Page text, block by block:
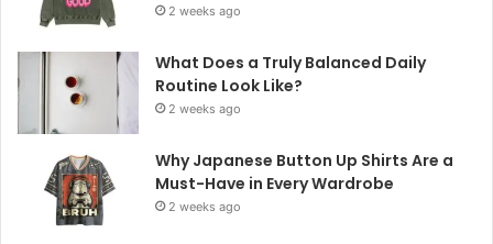
2 weeks ago
What Does a Truly Balanced Daily
Routine Look Like?
2 weeks ago
Why Japanese Button Up Shirts Are a
Must-Have in Every Wardrobe
2 weeks ago